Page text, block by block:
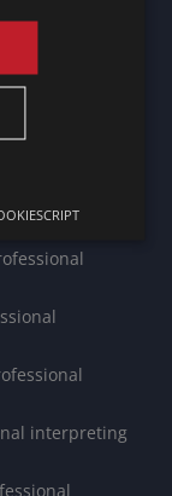
interpreting